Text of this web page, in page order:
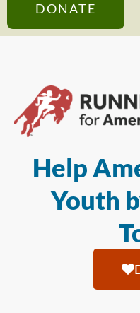
DONATE
Help
Youth